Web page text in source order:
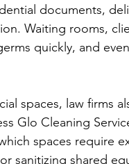
documents,
Waiting rooms,
quickly, and
spaces, law firms
Glo Cleaning
spaces require
sanitizing shared